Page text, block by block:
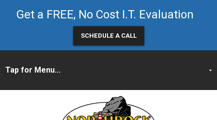
Get a FREE, No Cost I.T. Evaluation
SCHEDULE A CALL